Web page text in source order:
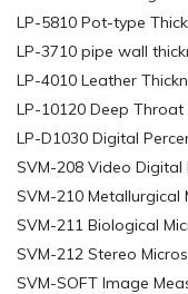
LP-5810 Pot-type
LP-3710 pipe wall
LP-4010 Leather
LP-10120 Deep Throat
LP-D1030 Digital
SVM-208 Video Digital
SVM-210 Metallurgical
SVM-211 Biological
SVM-212 Stereo
SVM-SOFT Image